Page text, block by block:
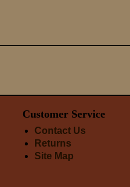
Customer Service
Contact Us
Returns
Site Map